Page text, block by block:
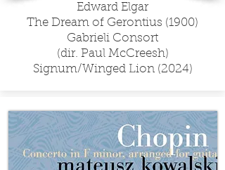
Edward Elgar
The Dream of Gerontius (1900)
Gabrieli Consort
(dir. Paul McCreesh)
Signum/Winged Lion (2024)